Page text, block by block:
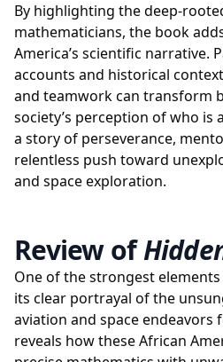
By highlighting the deep-
mathematicians, the book
America’s scientific narrative.
accounts and historical
and teamwork can transform
society’s perception of who is
a story of perseverance,
relentless push toward
and space exploration.
Review of
One of the strongest elements
its clear portrayal of the
aviation and space endeavors
reveals how these African